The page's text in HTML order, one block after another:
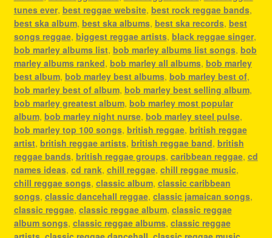
tunes ever, best reggae website, best rock reggae bands,
best ska album, best ska albums, best ska records, best
songs reggae, biggest reggae artists, black reggae singer,
bob marley albums list, bob marley albums list songs, bob
marley albums ranked, bob marley all albums, bob marley
best album, bob marley best albums, bob marley best of,
bob marley best of album, bob marley best selling album,
bob marley greatest album, bob marley most popular
album, bob marley night nurse, bob marley steel pulse,
bob marley top 100 songs, british reggae, british reggae
artist, british reggae artists, british reggae band, british
reggae bands, british reggae groups, caribbean reggae, cd
names ideas, cd rank, chill reggae, chill reggae music,
chill reggae songs, classic album, classic caribbean
songs, classic dancehall reggae, classic jamaican songs,
classic reggae, classic reggae album, classic reggae
album songs, classic reggae albums, classic reggae